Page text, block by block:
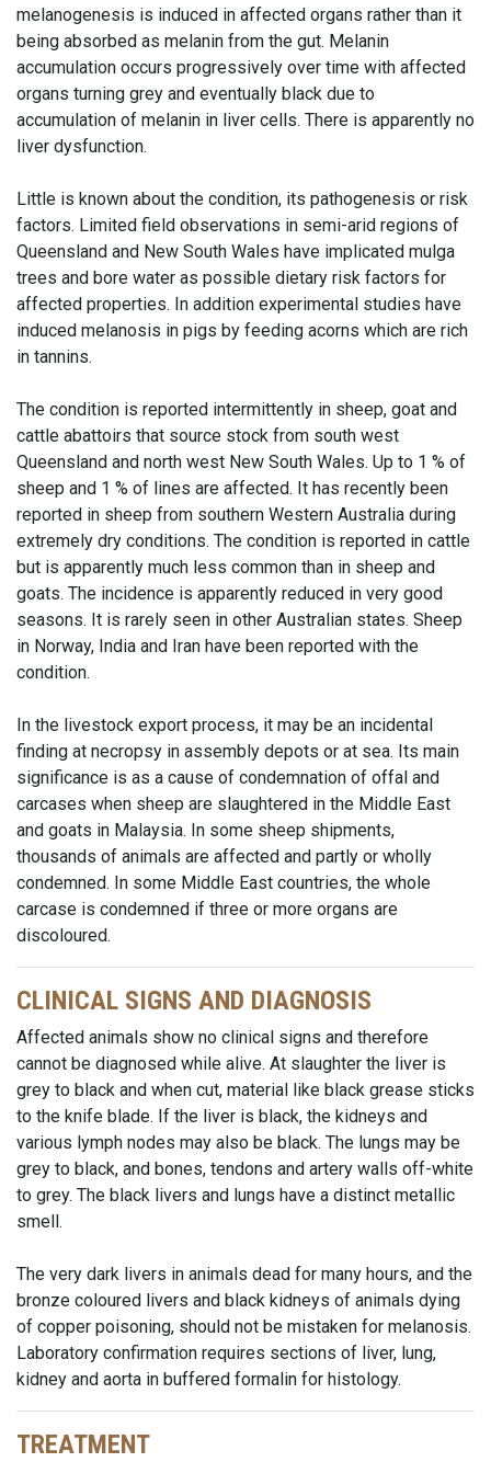
melanogenesis is induced in affected organs rather than it
being absorbed as melanin from the gut. Melanin
accumulation occurs progressively over time with affected
organs turning grey and eventually black due to
accumulation of melanin in liver cells. There is apparently no
liver dysfunction.
Little is known about the condition, its pathogenesis or risk
factors. Limited field observations in semi-arid regions of
Queensland and New South Wales have implicated mulga
trees and bore water as possible dietary risk factors for
affected properties. In addition experimental studies have
induced melanosis in pigs by feeding acorns which are rich
in tannins.
The condition is reported intermittently in sheep, goat and
cattle abattoirs that source stock from south west
Queensland and north west New South Wales. Up to 1 % of
sheep and 1 % of lines are affected. It has recently been
reported in sheep from southern Western Australia during
extremely dry conditions. The condition is reported in cattle
but is apparently much less common than in sheep and
goats. The incidence is apparently reduced in very good
seasons. It is rarely seen in other Australian states. Sheep
in Norway, India and Iran have been reported with the
condition.
In the livestock export process, it may be an incidental
finding at necropsy in assembly depots or at sea. Its main
significance is as a cause of condemnation of offal and
carcases when sheep are slaughtered in the Middle East
and goats in Malaysia. In some sheep shipments,
thousands of animals are affected and partly or wholly
condemned. In some Middle East countries, the whole
carcase is condemned if three or more organs are
discoloured.
CLINICAL SIGNS AND DIAGNOSIS
Affected animals show no clinical signs and therefore
cannot be diagnosed while alive. At slaughter the liver is
grey to black and when cut, material like black grease sticks
to the knife blade. If the liver is black, the kidneys and
various lymph nodes may also be black. The lungs may be
grey to black, and bones, tendons and artery walls off-white
to grey. The black livers and lungs have a distinct metallic
smell.
The very dark livers in animals dead for many hours, and the
bronze coloured livers and black kidneys of animals dying
of copper poisoning, should not be mistaken for melanosis.
Laboratory confirmation requires sections of liver, lung,
kidney and aorta in buffered formalin for histology.
TREATMENT